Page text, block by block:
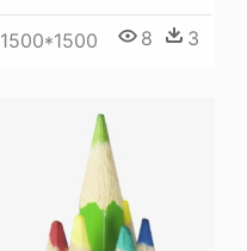
1500*1500 8 3